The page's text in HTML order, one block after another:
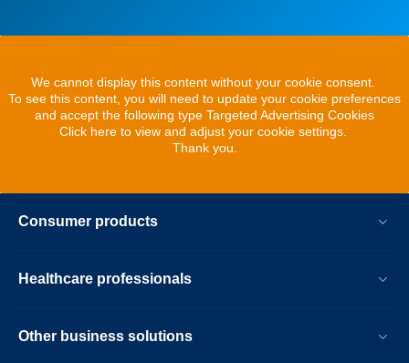
We cannot display this content without your cookie consent.
To see this content, you will need to update your cookie preferences
and accept the following type Targeted Advertising Cookies
Click here to view and adjust your cookie settings.
Thank you.
Consumer products
Healthcare professionals
Other business solutions